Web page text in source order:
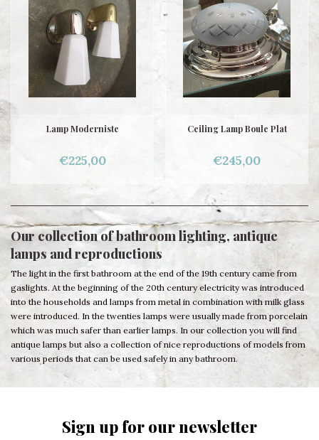
Lamp Moderniste
€225,00
Ceiling Lamp Boule Plat
€245,00
Our collection of bathroom lighting, antique
lamps and reproductions
The light in the first bathroom at the end of the 19th century came from
gaslights. At the beginning of the 20th century electricity was introduced
into the households and lamps from metal in combination with milk glass
were introduced. In the twenties lamps were usually made from porcelain
which was much safer than earlier lamps. In our collection you will find
antique lamps but also a collection of nice reproductions of models from
various periods that can be used safely in any bathroom.
Sign up for our newsletter